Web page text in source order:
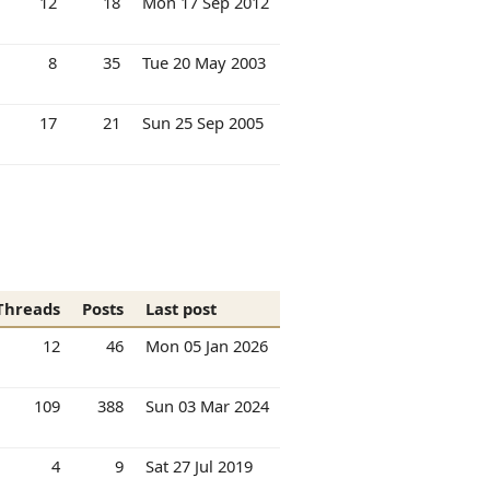
8 35 Tue 20 May 2003
17 21 Sun 25 Sep 2005
Posts
Last post
12
46 Mon 05 Jan 2026
109 388 Sun 03 Mar 2024
4 9 Sat 27 Jul 2019